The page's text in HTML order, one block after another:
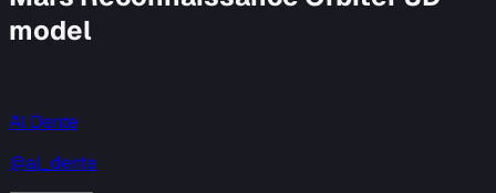
model
Al Dente
@al_dente